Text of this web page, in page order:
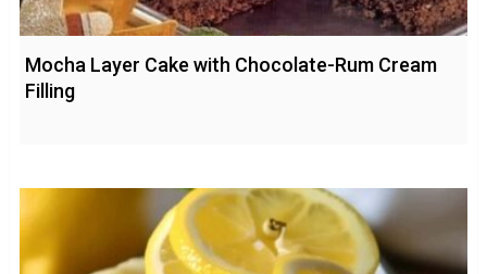
Mocha Layer Cake with Chocolate-Rum Cream
Filling